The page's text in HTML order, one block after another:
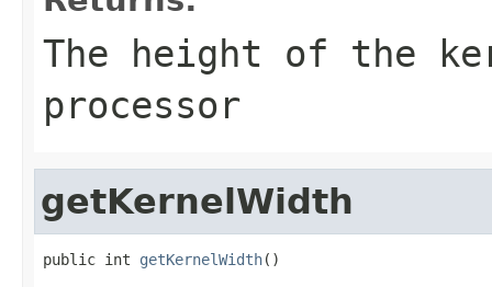
The height of the
processor
getKernelWidth
public int getKernelWidth()